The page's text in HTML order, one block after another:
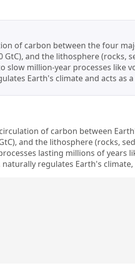
of carbon between the four
and the lithosphere (rocks,
million-year processes like
Earth's climate and acts as
of carbon between
and the lithosphere (rocks,
lasting millions of years
regulates Earth's